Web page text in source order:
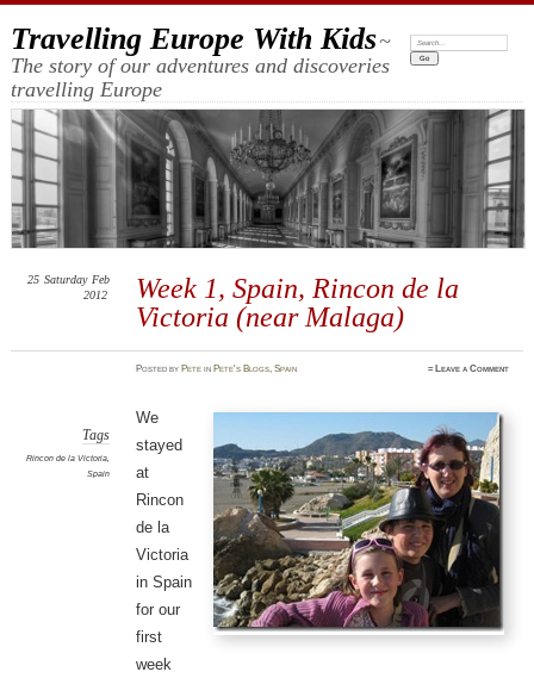
Travelling Europe With Kids~
The story of our adventures and discoveries
travelling Europe
Search:
Week 1, Spain, Rincon de la
Victoria (near Malaga)
25 Saturday Feb
2012
Postedby Pete in Pete's Blogs,Spain ≈ Leave a Comment
Tags
Rincon de la Victoria,
Spain
We
stayed
at
Rincon
de la
Victoria
in Spain
for our
first
week